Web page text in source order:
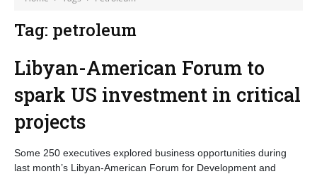
Tag: petroleum
Libyan-American Forum to
spark US investment in critical
projects
Some 250 executives explored business opportunities during
last month’s Libyan-American Forum for Development and